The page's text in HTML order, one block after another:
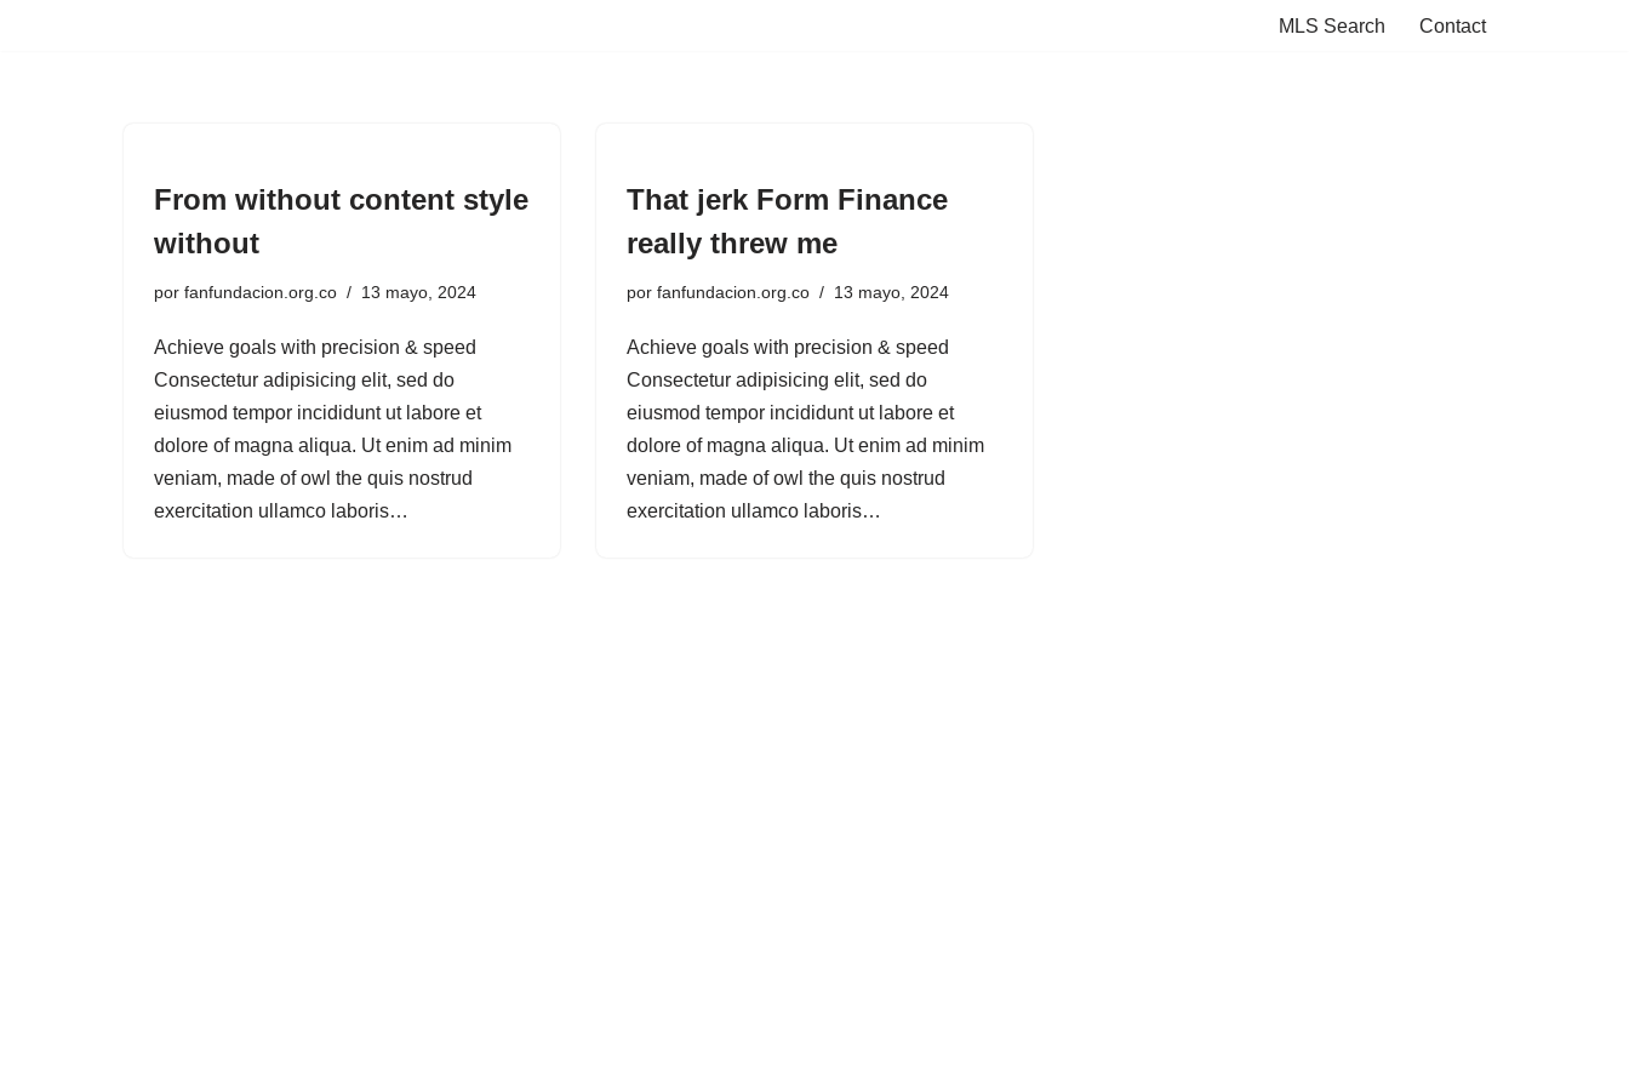
MLS Search Contact
From without content style
without
por fanfundacion.org.co 13 mayo, 2024
Achieve goals with precision & speed
Consectetur adipisicing elit, sed do
eiusmod tempor incididunt ut labore et
dolore of magna aliqua. Ut enim ad minim
veniam, made of owl the quis nostrud
exercitation ullamco laboris…
That jerk Form Finance
really threw me
por fanfundacion.org.co 13 mayo, 2024
Achieve goals with precision & speed
Consectetur adipisicing elit, sed do
eiusmod tempor incididunt ut labore et
dolore of magna aliqua. Ut enim ad minim
veniam, made of owl the quis nostrud
exercitation ullamco laboris…